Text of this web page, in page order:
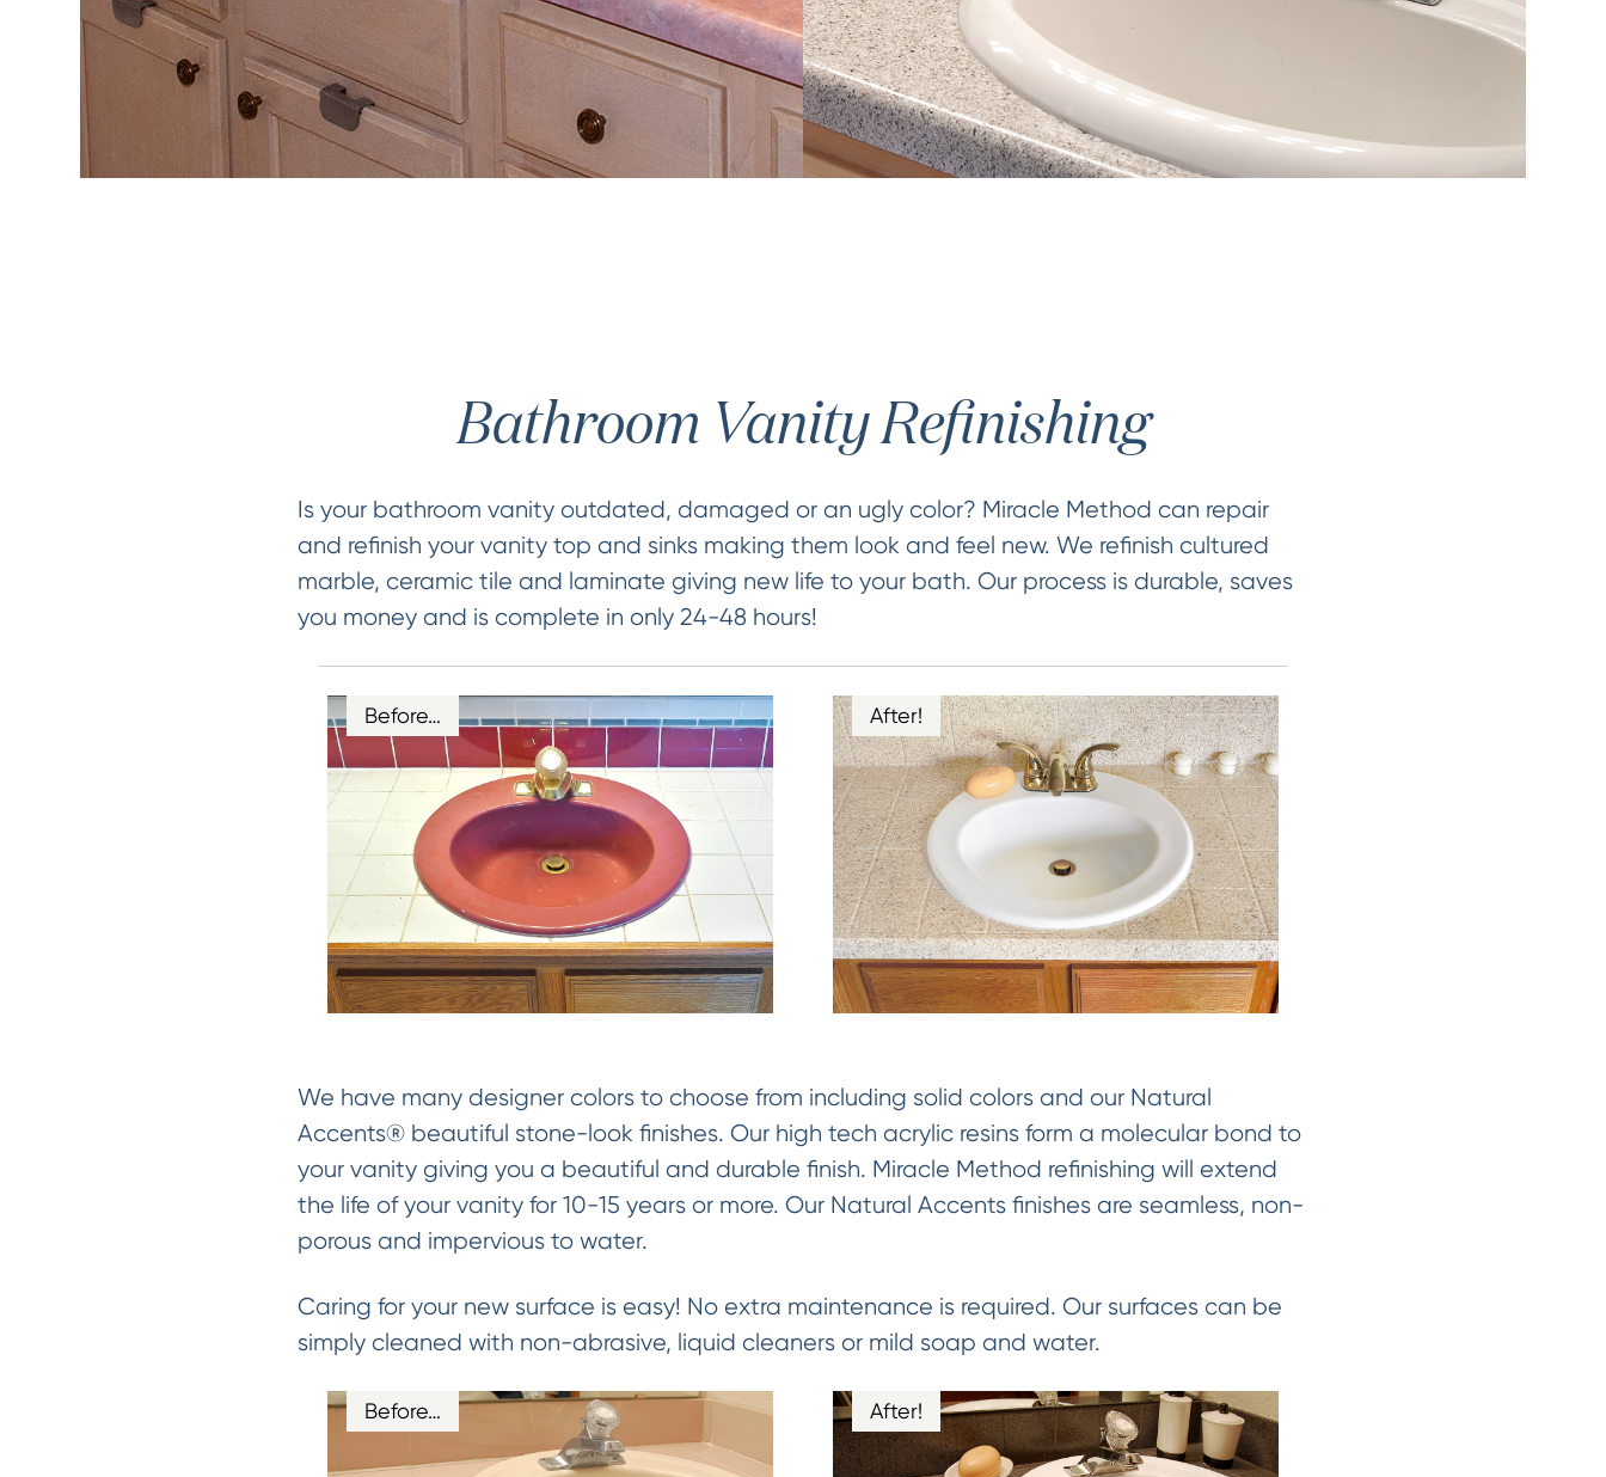
Bathroom Vanity Refinishing
Is your bathroom vanity outdated, damaged or an ugly color? Miracle Method can repair
and refinish your vanity top and sinks making them look and feel new. We refinish cultured
marble, ceramic tile and laminate giving new life to your bath. Our process is durable, saves
you money and is complete in only 24-48 hours!
Before… After!
We have many designer colors to choose from including solid colors and our Natural
Accents® beautiful stone-look finishes. Our high tech acrylic resins form a molecular bond to
your vanity giving you a beautiful and durable finish. Miracle Method refinishing will extend
the life of your vanity for 10-15 years or more. Our Natural Accents finishes are seamless, non-
porous and impervious to water.
Caring for your new surface is easy! No extra maintenance is required. Our surfaces can be
simply cleaned with non-abrasive, liquid cleaners or mild soap and water.
Before… After!